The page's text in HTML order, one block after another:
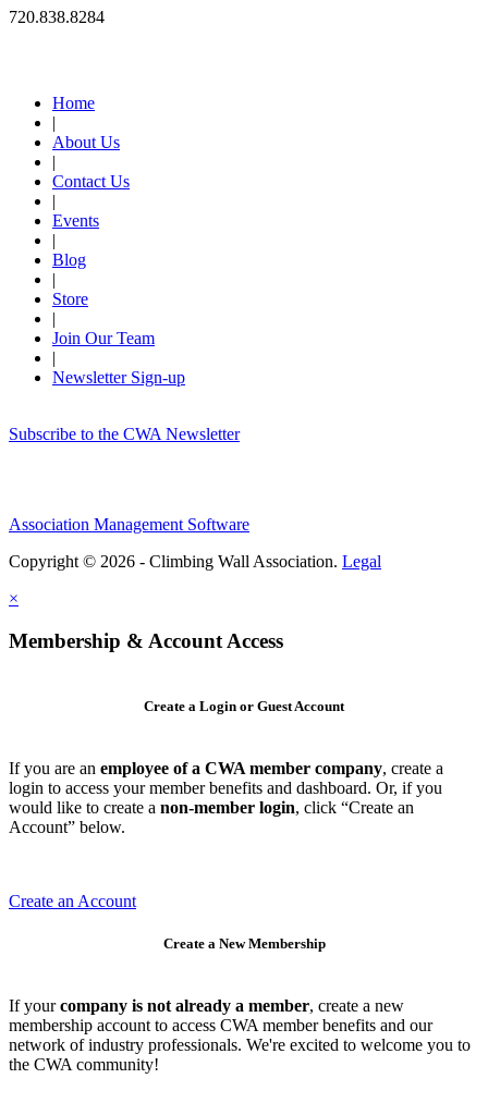
720.838.8284
Home
|
About Us
|
Contact Us
|
Events
|
Blog
|
Store
|
Join Our Team
|
Newsletter Sign-up
Subscribe to the CWA Newsletter
Association Management Software
Copyright © 2026 - Climbing Wall Association. Legal
×
Membership & Account Access
Create a Login or Guest Account
If you are an employee of a CWA member company, create a
login to access your member benefits and dashboard. Or, if you
would like to create a non-member login, click “Create an
Account” below.
Create an Account
Create a New Membership
If yourcompany is not already a member, create a new
membership account to access CWA member benefits and our
network of industry professionals. We're excited to welcome you to
the CWA community!